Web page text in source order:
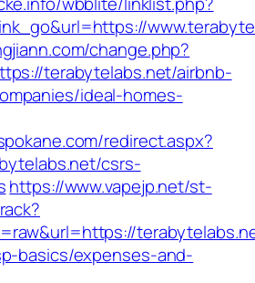
change.php?
terabytelabs.net/airbnb-
ideal-homes-
redirect.aspx?
csrs-
https://www.vapejp.net/st-
basics/expenses-and-